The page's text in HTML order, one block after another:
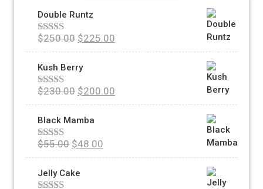
Double Runtz
Rated5.00
out of 5
$250.00 $225.00
Kush Berry
Rated5.00
out of 5
$230.00 $200.00
Black Mamba
Rated5.00
out of 5
$55.00 $48.00
Jelly Cake